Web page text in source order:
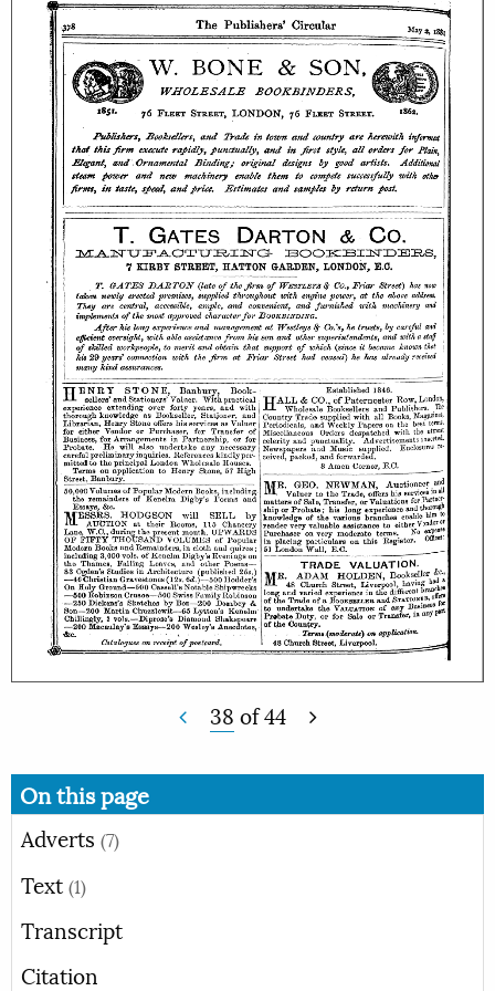
38 of44
On this page
Adverts (7)
Text (1)
Transcript
Citation